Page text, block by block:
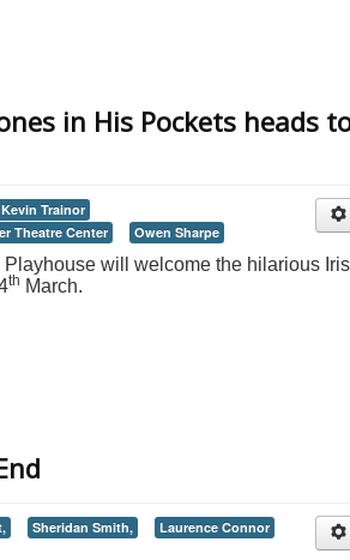
in His Pockets heads
Kevin Trainor
Theatre Center Owen Sharpe
will welcome the hilarious
th March.
Sheridan Smith,
Laurence Connor